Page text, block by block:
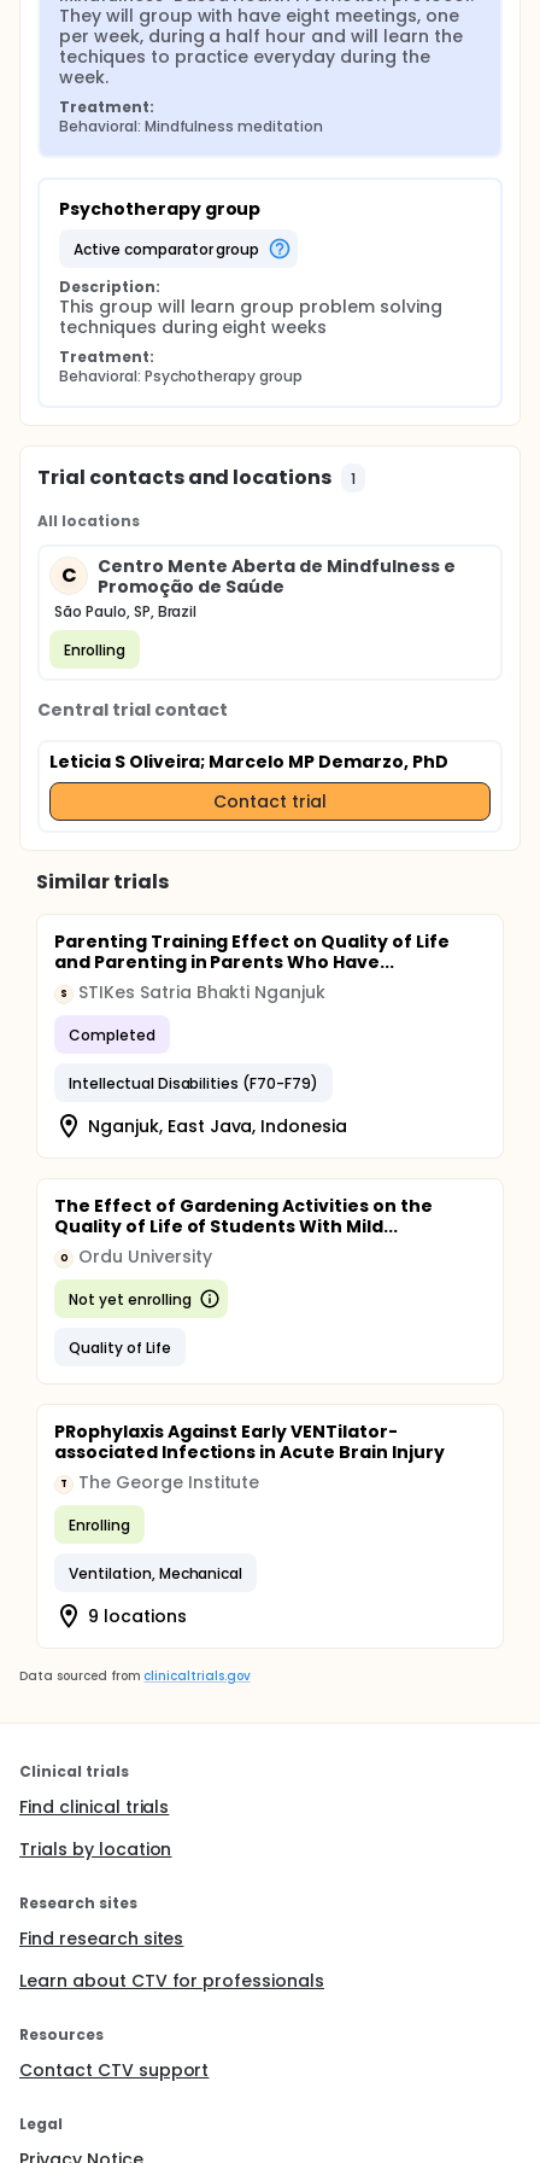
They will group with have eight meetings, one
per week, during a half hour and will learn the
techiques to practice everyday during the
week.
Treatment:
Behavioral: Mindfulness meditation
Psychotherapy group
active comparator group
Description:
This group will learn group problem solving
techniques during eight weeks
Treatment:
Behavioral: Psychotherapy group
Trial contacts and locations 1
All locations
C
Centro Mente Aberta de Mindfulness e
Promoção de Saúde
São Paulo, SP, Brazil
Enrolling
Central trial contact
Leticia S Oliveira; Marcelo MP Demarzo, PhD
Contact trial
Similar trials
Parenting Training Effect on Quality of Life
and Parenting in Parents Who Have...
S STIKes Satria Bhakti Nganjuk
Completed
Intellectual Disabilities (F70-F79)
Nganjuk, East Java, Indonesia
The Effect of Gardening Activities on the
Quality of Life of Students With Mild...
O Ordu University
Not yet enrolling
Quality of Life
PRophylaxis Against Early VENTilator-
associated Infections in Acute Brain Injury
T The George Institute
Enrolling
Ventilation, Mechanical
9 locations
Data sourced from clinicaltrials.gov
Clinical trials
Find clinical trials
Trials by location
Research sites
Find research sites
Learn about CTV for professionals
Resources
Contact CTV support
Legal